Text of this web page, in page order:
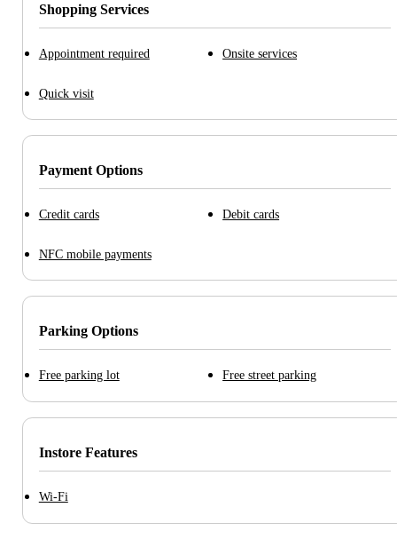
Shopping Services
Appointment required Onsite services
Quick visit
Payment Options
Credit cards Debit cards
NFC mobile payments
Parking Options
Free parking lot Free street parking
Instore Features
Wi-Fi